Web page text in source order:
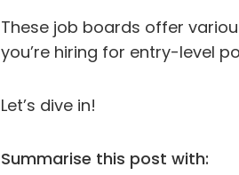
These job boards offer
you’re hiring for entry-level
Let’s dive in!
Summarise this post with: